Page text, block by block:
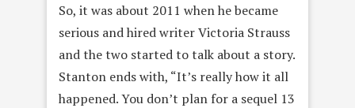
So, it was about 2011 when he became
serious and hired writer Victoria Strauss
and the two started to talk about a story.
Stanton ends with, “It’s really how it all
happened. You don’t plan for a sequel 13